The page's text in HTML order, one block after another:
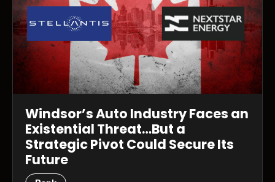
Windsor’s Auto Industry Faces an
Existential Threat…But a
Strategic Pivot Could Secure Its
Future